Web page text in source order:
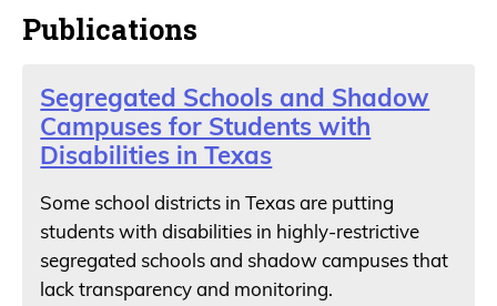
Publications
Segregated Schools and Shadow
Campuses for Students with
Disabilities in Texas
Some school districts in Texas are putting
students with disabilities in highly-restrictive
segregated schools and shadow campuses that
lack transparency and monitoring.